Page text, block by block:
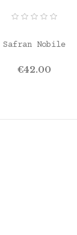
ADD TO CART
Safran Nobile
Price
€42.00